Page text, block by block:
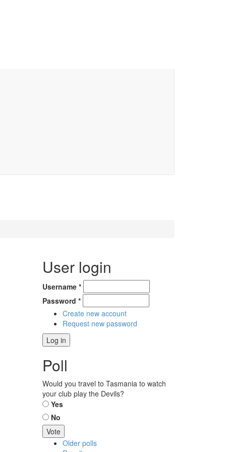
User login
Username *
Password *
Create new account
Request new password
Poll
Would you travel to Tasmania to watch
your club play the Devils?
Choices
Yes
No
Older polls